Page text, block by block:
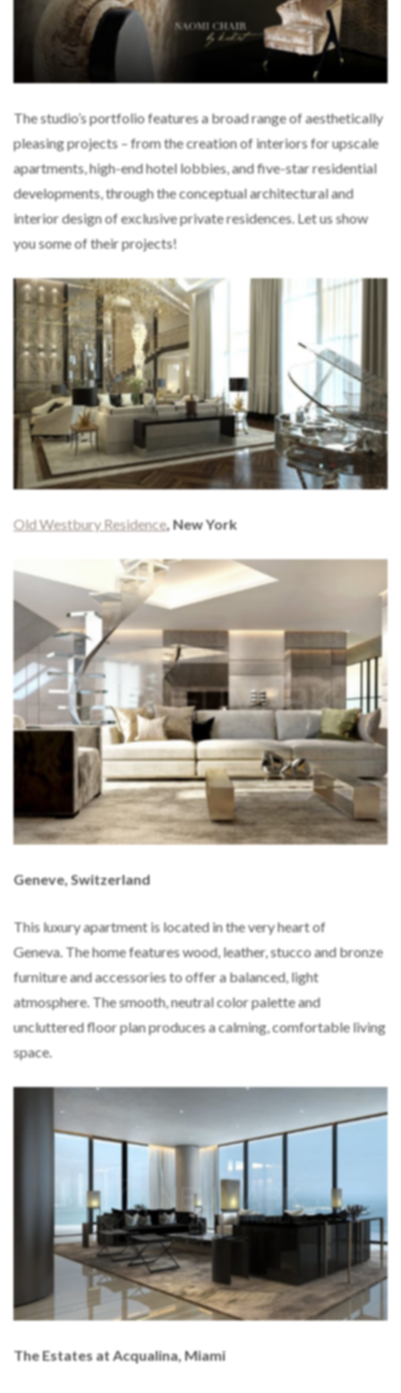
The studio’s portfolio features a broad range of aesthetically
pleasing projects – from the creation of interiors for upscale
apartments, high-end hotel lobbies, and five-star residential
developments, through the conceptual architectural and
interior design of exclusive private residences. Let us show
you some of their projects!
Old Westbury Residence, New York
Geneve, Switzerland
This luxury apartment is located in the very heart of
Geneva. The home features wood, leather, stucco and bronze
furniture and accessories to offer a balanced, light
atmosphere. The smooth, neutral color palette and
uncluttered floor plan produces a calming, comfortable living
space.
The Estates at Acqualina, Miami